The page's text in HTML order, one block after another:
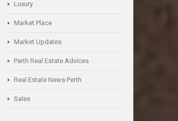
Luxury
Market Place
Market Updates
Perth Real Estate Advices
Real Estate News Perth
Sales